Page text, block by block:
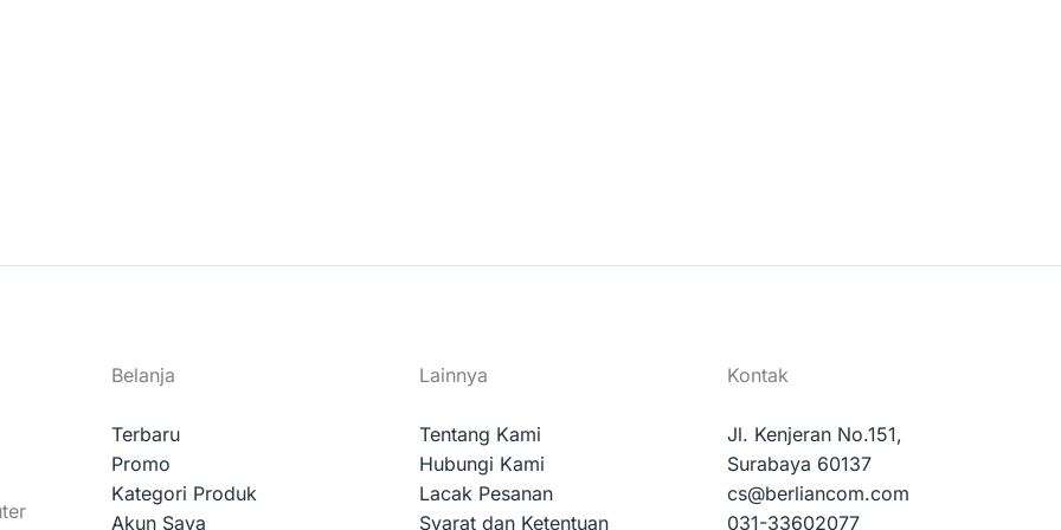
Belanja
Terbaru
Promo
Kategori Produk
Akun Saya
Lainnya
Tentang Kami
Hubungi Kami
Lacak Pesanan
Syarat dan Ketentuan
Kontak
Jl. Kenjeran No.151,
Surabaya 60137
cs@berliancom.com
031-33602077